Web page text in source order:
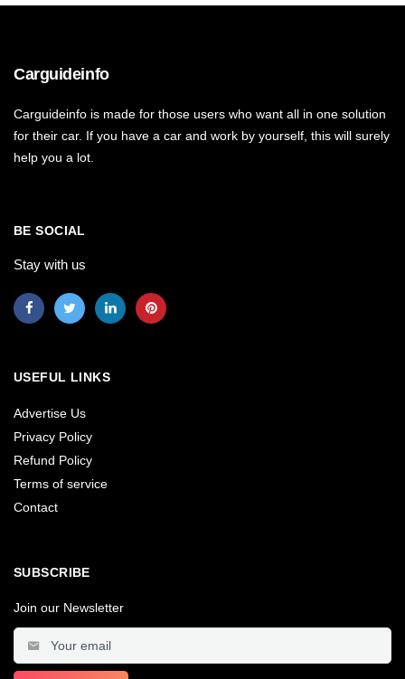
Carguideinfo
Carguideinfo is made for those users who want all in one solution
for their car. If you have a car and work by yourself, this will surely
help you a lot.
BE SOCIAL
Stay with us
USEFUL LINKS
Advertise Us
Privacy Policy
Refund Policy
Terms of service
Contact
SUBSCRIBE
Join our Newsletter